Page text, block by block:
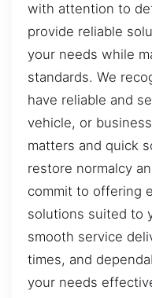
with attention to
provide reliable
your needs while
standards. We
have reliable and
vehicle, or
matters and quick
restore normalcy
commit to offering
solutions suited to
smooth service
times, and
your needs